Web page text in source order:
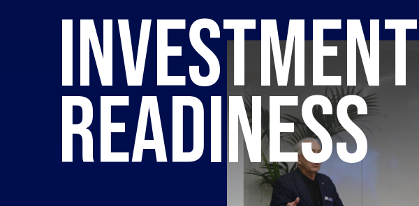
INVESTMENT
READINESS